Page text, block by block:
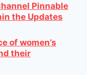
Pinnable
the Updates
of women’s
their